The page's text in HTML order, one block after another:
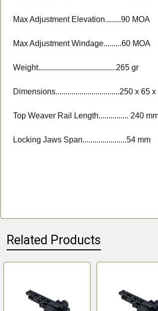
Max Adjustment Elevation........90 MOA
Max Adjustment Windage.........60 MOA
Weight.......................................265 gr
Dimensions................................250 x 65
Top Weaver Rail Length............... 240
Locking Jaws Span......................54 mm
Related Products
Related
Products